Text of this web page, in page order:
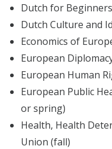
Dutch for
Dutch Culture and
Economics of
European
European Human
European Public
or spring)
Health, Health
Union (fall)